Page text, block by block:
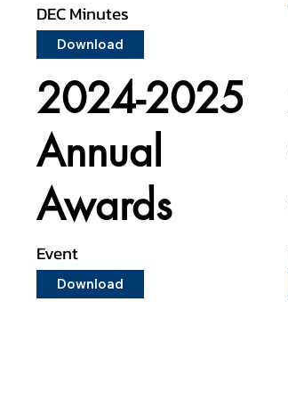
DEC Minutes
Download
2024-2025
Annual
Awards
Event
Download